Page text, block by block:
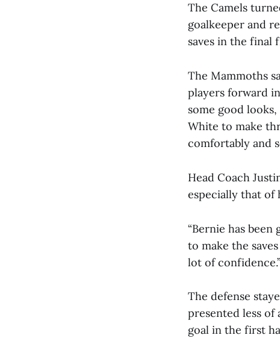
The Camels
goalkeeper and
saves in the final
The Mammoths
players forward
some good
White to make
comfortably and
Head Coach
especially that of
“Bernie has been
to make the
lot of confidence.”
The defense
presented less
goal in the first